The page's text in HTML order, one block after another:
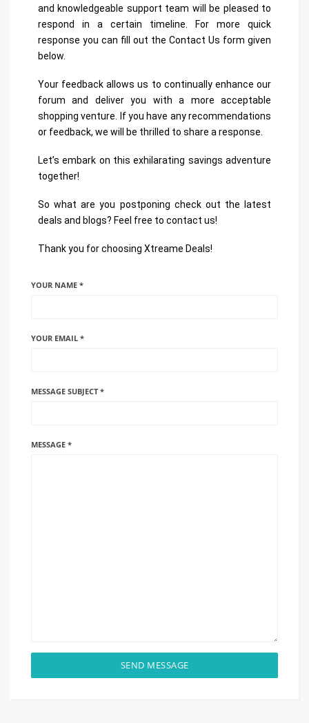
and knowledgeable support team will be pleased to
respond in a certain timeline. For more quick
response you can fill out the Contact Us form given
below.
Your feedback allows us to continually enhance our
forum and deliver you with a more acceptable
shopping venture. If you have any recommendations
or feedback, we will be thrilled to share a response.
Let’s embark on this exhilarating savings adventure
together!
So what are you postponing check out the latest
deals and blogs? Feel free to contact us!
Thank you for choosing Xtreame Deals!
YOUR NAME *
YOUR EMAIL *
MESSAGE SUBJECT *
MESSAGE *
SEND MESSAGE